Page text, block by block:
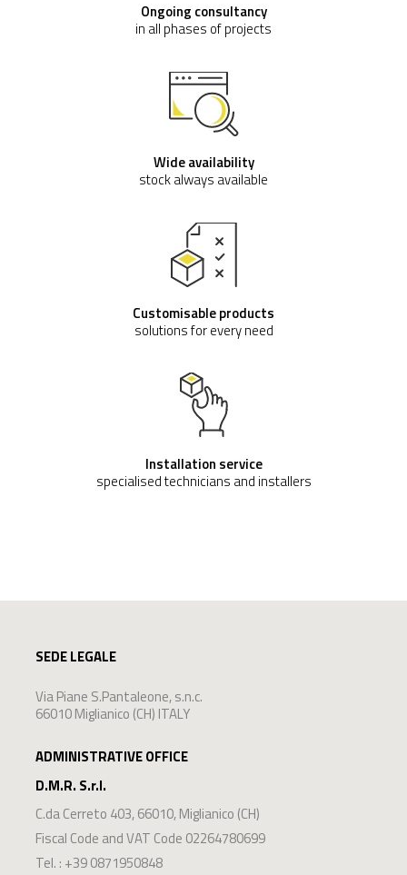
Ongoing consultancy
in all phases of projects
Wide availability
stock always available
Customisable products
solutions for every need
Installation service
specialised technicians and installers
SEDE LEGALE
Via Piane S.Pantaleone, s.n.c.
66010 Miglianico (CH) ITALY
ADMINISTRATIVE OFFICE
D.M.R. S.r.l.
C.da Cerreto 403,66010,Miglianico (CH)
Fiscal Code and VAT Code 02264780699
Tel. : +39 0871950848